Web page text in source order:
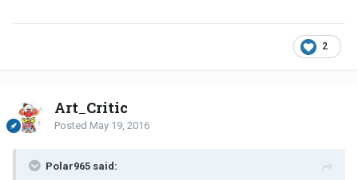
2
Art_Critic
Posted May 19, 2016
Polar965 said: